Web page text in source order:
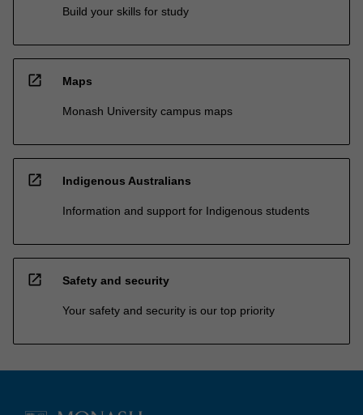
Build your skills for study
open_in_new Maps
Monash University campus maps
open_in_new Indigenous Australians
Information and support for Indigenous students
open_in_new Safety and security
Your safety and security is our top priority